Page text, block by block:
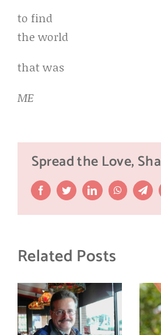
to find
the world
that was
ME
Spread the Love,
FacebookTwitterLinkedInWhatsApp
Related Posts